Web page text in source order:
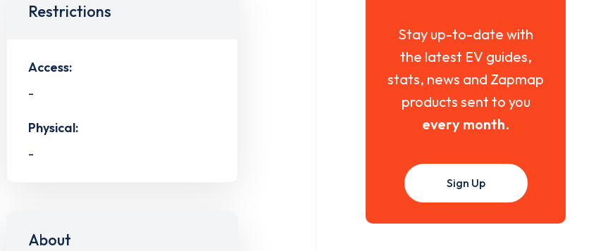
Restrictions
Access:
-
Physical:
-
About
Stay up-to-date with
the latest EV guides,
stats, news and Zapmap
products sent to you
every month.
Sign Up